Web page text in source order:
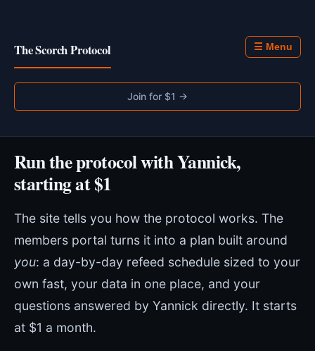
The Scorch Protocol ☰ Menu
Join for $1 →
Run the protocol with Yannick,
starting at $1
The site tells you how the protocol works. The
members portal turns it into a plan built around
you: a day-by-day refeed schedule sized to your
own fast, your data in one place, and your
questions answered by Yannick directly. It starts
at $1 a month.